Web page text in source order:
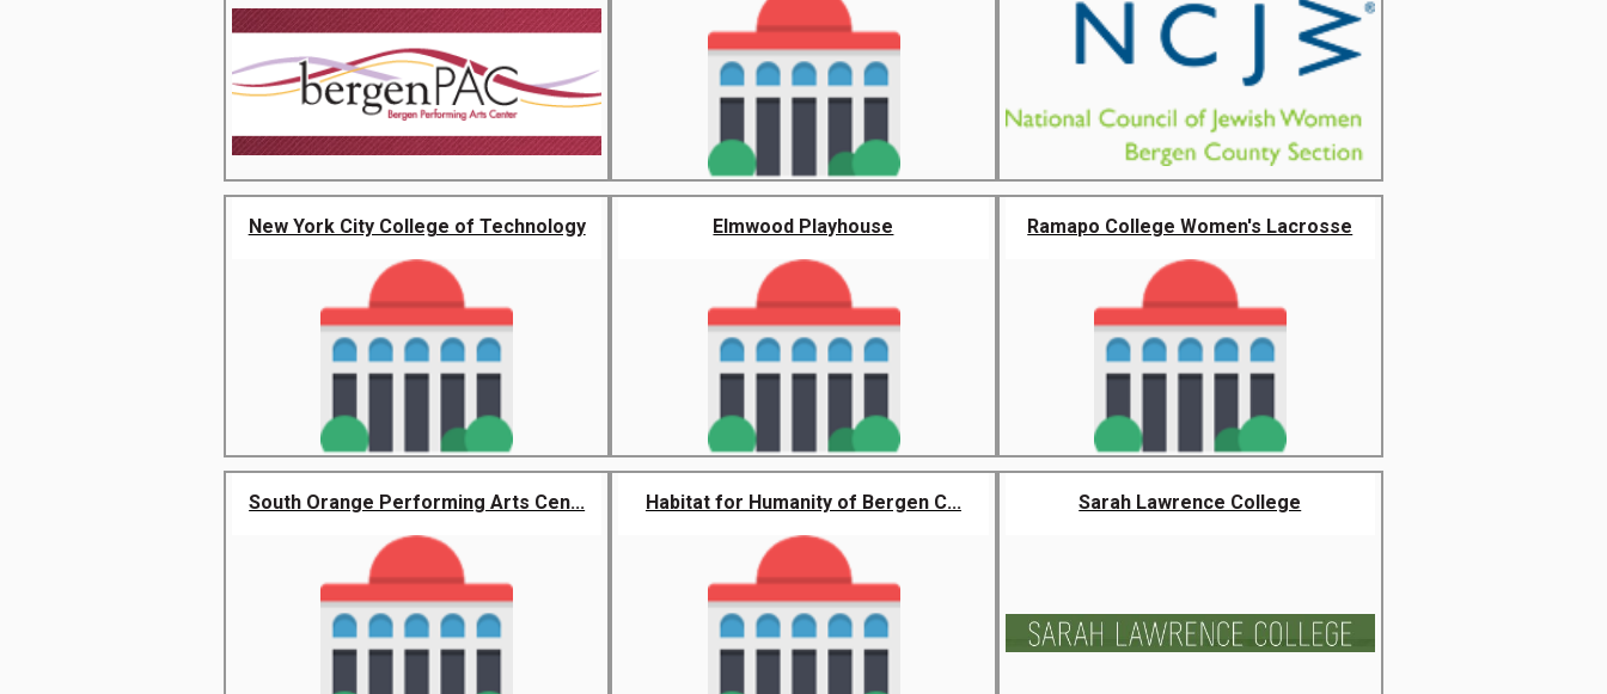
New York City College of Technology Elmwood Playhouse Ramapo College Women's Lacrosse
South Orange Performing Arts Cen... Habitat for Humanity of Bergen C... Sarah Lawrence College